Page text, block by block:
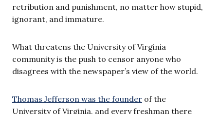
retribution and punishment, no matter how stupid,
ignorant, and immature.
What threatens the University of Virginia
community is the push to censor anyone who
disagrees with the newspaper’s view of the world.
Thomas Jefferson was the founder of the
University of Virginia, and every freshman there